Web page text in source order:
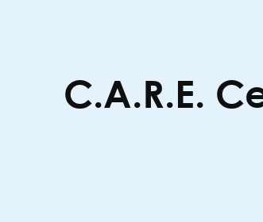
C.A.R.E.